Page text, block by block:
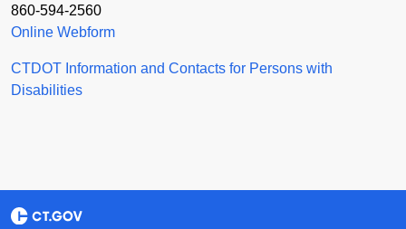
860-594-2560
Online Webform
CTDOT Information and Contacts for Persons with
Disabilities